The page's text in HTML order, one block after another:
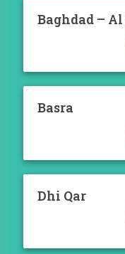
Baghdad –
Basra
Dhi Qar